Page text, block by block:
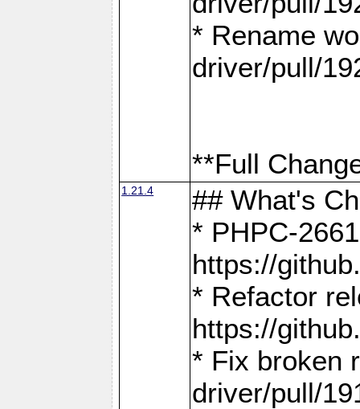
* Rename
driver/pull/
**Full
1.21.4
## What's
* PHPC-
https://
* Refactor
https://
* Fix broken
driver/pull/